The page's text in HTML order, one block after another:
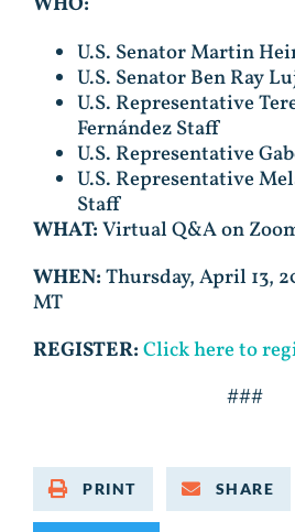
U.S. Senator Martin
U.S. Senator Ben Ray
U.S. Representative
Fernández Staff
U.S. Representative
U.S. Representative
Staff
WHAT:Virtual Q&A on
WHEN:Thursday, April 13,
MT
REGISTER:Click here to
###
PRINT SHARE